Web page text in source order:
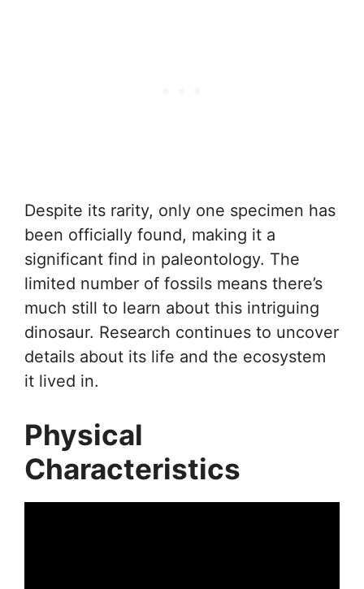
Despite its rarity, only one specimen has
been officially found, making it a
significant find in paleontology. The
limited number of fossils means there’s
much still to learn about this intriguing
dinosaur. Research continues to uncover
details about its life and the ecosystem
it lived in.
Physical
Characteristics